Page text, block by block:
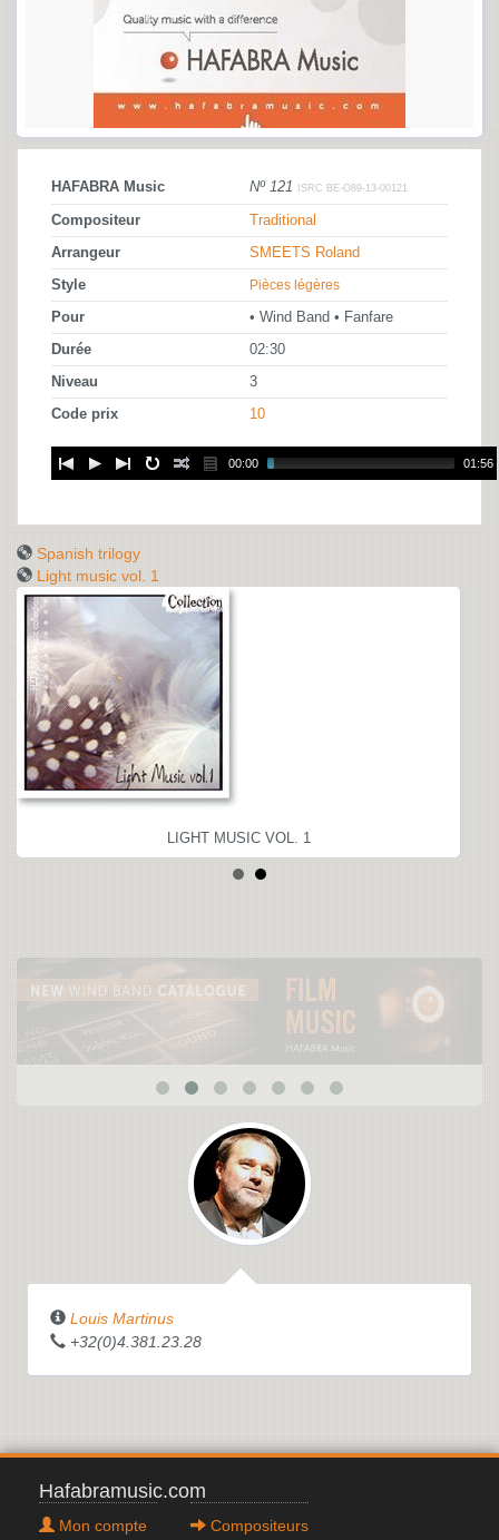
HAFABRA Music Nº 121 ISRC BE-O89-13-00121
Compositeur Traditional
Arrangeur SMEETS Roland
Style Pièces légères
Pour • Wind Band • Fanfare
Durée 02:30
Niveau 3
Code prix 10
00:00 01:56
Spanish trilogy
Light music vol. 1
LIGHT MUSIC VOL. 1
Louis Martinus
+32(0)4.381.23.28
Hafabramusic.com
Mon compte
Compositeurs